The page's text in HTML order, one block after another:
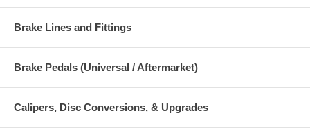
Brake Lines and Fittings
Brake Pedals (Universal / Aftermarket)
Calipers, Disc Conversions, & Upgrades